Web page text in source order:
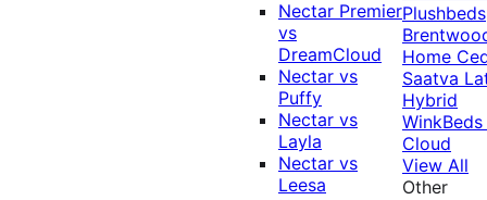
Nectar Premier
vs
DreamCloud
Nectar vs
Puffy
Nectar vs
Layla
Nectar vs
Leesa
Plushbeds
Home
Saatva
Hybrid
Cloud
View All
Other